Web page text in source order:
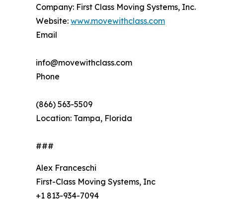
Company: First Class Moving Systems, Inc.
Website: www.movewithclass.com
Email
info@movewithclass.com
Phone
(866) 563-5509
Location: Tampa, Florida
###
Alex Franceschi
First-Class Moving Systems, Inc
+1 813-934-7094